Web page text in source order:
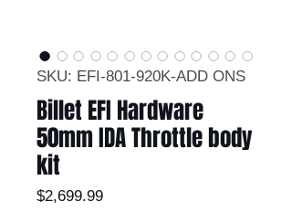
SKU: EFI-801-920K-ADD ONS
Billet EFI Hardware
50mm IDA Throttle body
kit
$2,699.99Price